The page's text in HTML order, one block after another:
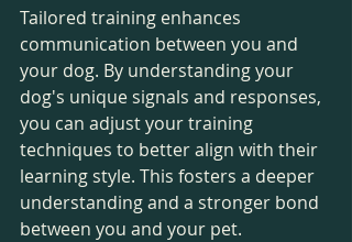
Tailored training enhances
communication between you and
your dog. By understanding your
dog's unique signals and responses,
you can adjust your training
techniques to better align with their
learning style. This fosters a deeper
understanding and a stronger bond
between you and your pet.